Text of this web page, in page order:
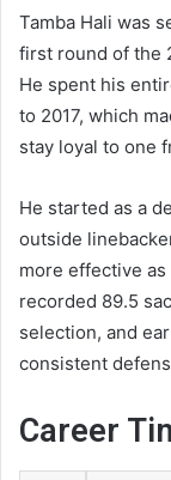
Tamba Hali was
first round of the
He spent his
to 2017, which
stay loyal to one
He started as a
outside
more effective as
recorded 89.5
selection, and
consistent
Career